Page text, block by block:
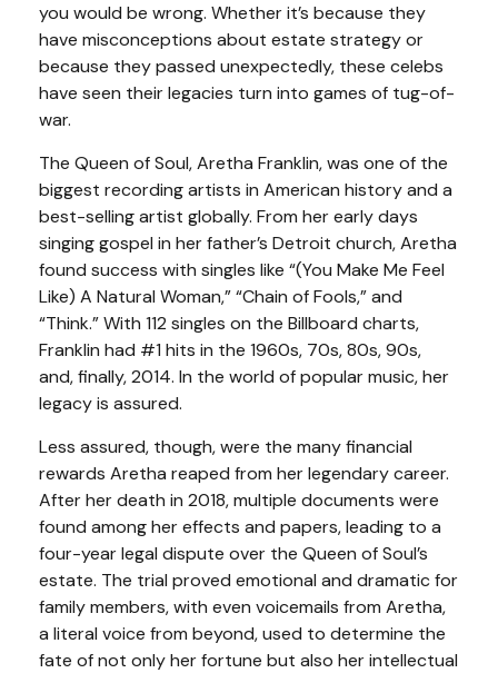
you would be wrong. Whether it’s because they
have misconceptions about estate strategy or
because they passed unexpectedly, these celebs
have seen their legacies turn into games of tug-of-
war.
The Queen of Soul, Aretha Franklin, was one of the
biggest recording artists in American history and a
best-selling artist globally. From her early days
singing gospel in her father’s Detroit church, Aretha
found success with singles like “(You Make Me Feel
Like) A Natural Woman,” “Chain of Fools,” and
“Think.” With 112 singles on the Billboard charts,
Franklin had #1 hits in the 1960s, 70s, 80s, 90s,
and, finally, 2014. In the world of popular music, her
legacy is assured.
Less assured, though, were the many financial
rewards Aretha reaped from her legendary career.
After her death in 2018, multiple documents were
found among her effects and papers, leading to a
four-year legal dispute over the Queen of Soul’s
estate. The trial proved emotional and dramatic for
family members, with even voicemails from Aretha,
a literal voice from beyond, used to determine the
fate of not only her fortune but also her intellectual